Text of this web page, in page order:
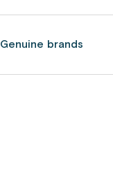
Genuine brands